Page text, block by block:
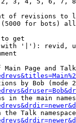
of revisions to
for bots)
get
'|'): revid,
Main Page and
by Bob (mode
in the main
the Talk